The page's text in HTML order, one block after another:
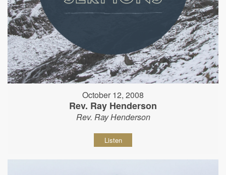
October 12, 2008
Rev. Ray Henderson
Rev. Ray Henderson
Listen